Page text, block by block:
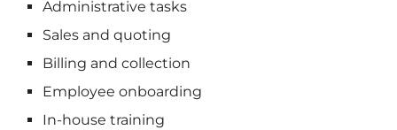
Administrative tasks
Sales and quoting
Billing and collection
Employee onboarding
In-house training